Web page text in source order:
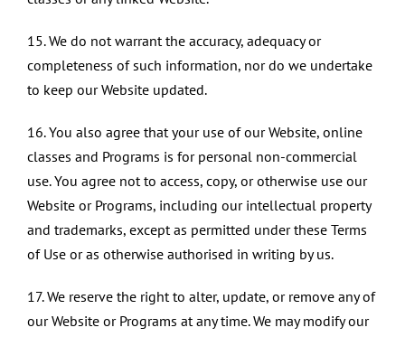
15. We do not warrant the accuracy, adequacy or
completeness of such information, nor do we undertake
to keep our Website updated.
16. You also agree that your use of our Website, online
classes and Programs is for personal non-commercial
use. You agree not to access, copy, or otherwise use our
Website or Programs, including our intellectual property
and trademarks, except as permitted under these Terms
of Use or as otherwise authorised in writing by us.
17. We reserve the right to alter, update, or remove any of
our Website or Programs at any time. We may modify our